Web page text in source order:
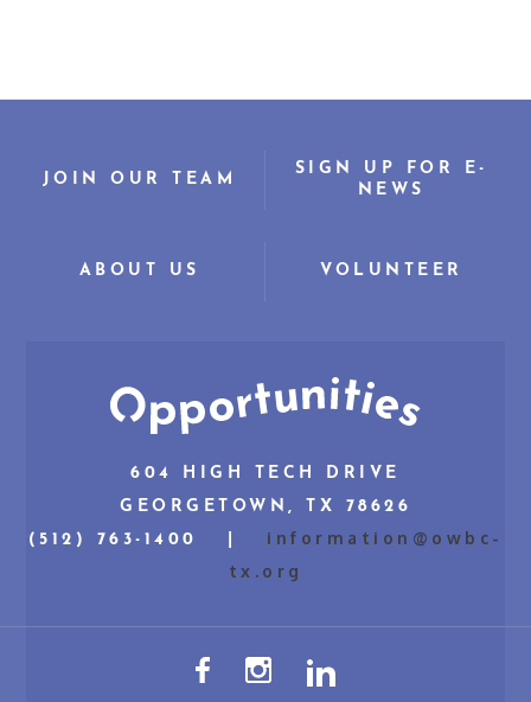
JOIN OUR TEAM
SIGN UP FOR E-
NEWS
ABOUT US VOLUNTEER
604 HIGH TECH DRIVE
GEORGETOWN, TX 78626
(512) 763-1400 | information@owbc-
tx.org